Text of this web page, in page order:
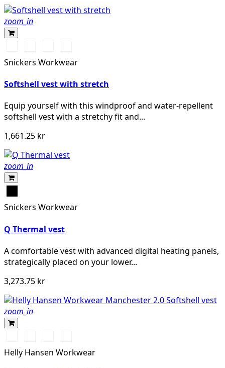
zoom_in
marinblå
stålgrå
Snickers Workwear
Softshell vest with stretch
Equip yourself with this windproof and water-repellent
softshell vest with a stretchy fit and...
1,661.25 kr
zoom_in
Snickers Workwear
Q Thermal vest
A comfortable vest with advanced digital heating panels,
strategically placed on your lower...
3,273.75 kr
zoom_in
BLACKNAVY
GREY
FOG
EBONY
Helly Hansen Workwear